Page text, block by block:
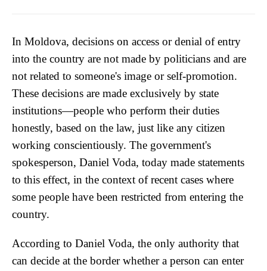
In Moldova, decisions on access or denial of entry
into the country are not made by politicians and are
not related to someone's image or self-promotion.
These decisions are made exclusively by state
institutions—people who perform their duties
honestly, based on the law, just like any citizen
working conscientiously. The government's
spokesperson, Daniel Voda, today made statements
to this effect, in the context of recent cases where
some people have been restricted from entering the
country.
According to Daniel Voda, the only authority that
can decide at the border whether a person can enter